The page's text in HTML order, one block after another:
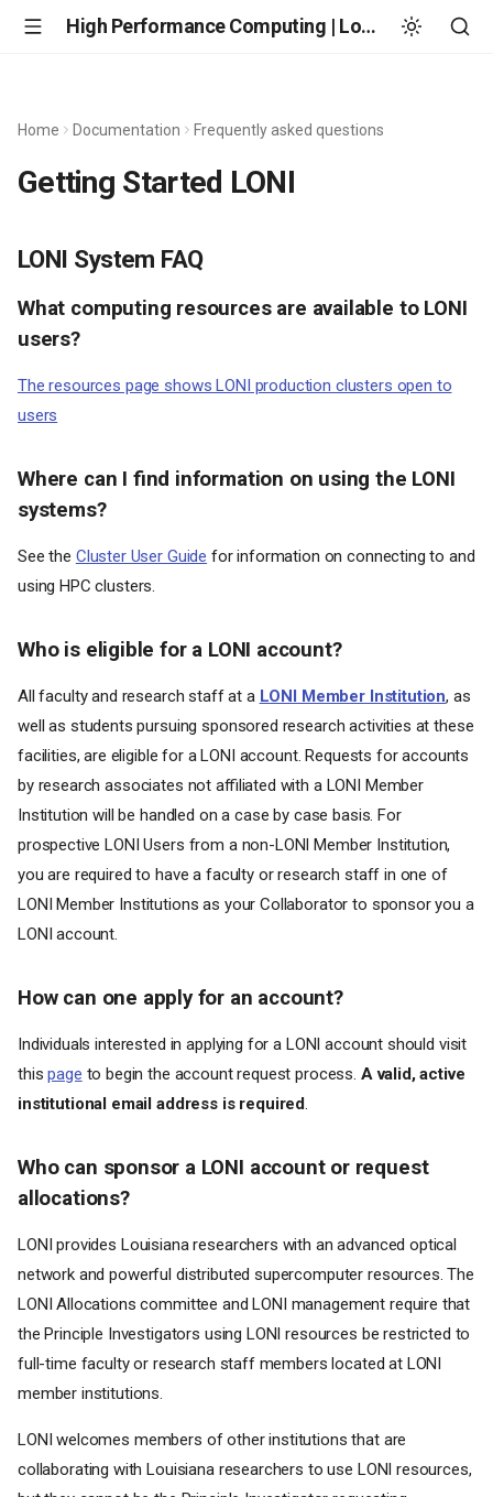
High Performance Computing | Louisiana State University
Home Documentation Frequently asked questions
Getting Started LONI
LONI System FAQ
What computing resources are available to LONI
users?
The resources page shows LONI production clusters open to
users
Where can I find information on using the LONI
systems?
See the Cluster User Guide for information on connecting to and
using HPC clusters.
Who is eligible for a LONI account?
All faculty and research staff at a LONI Member Institution, as
well as students pursuing sponsored research activities at these
facilities, are eligible for a LONI account. Requests for accounts
by research associates not affiliated with a LONI Member
Institution will be handled on a case by case basis. For
prospective LONI Users from a non-LONI Member Institution,
you are required to have a faculty or research staff in one of
LONI Member Institutions as your Collaborator to sponsor you a
LONI account.
How can one apply for an account?
Individuals interested in applying for a LONI account should visit
thispage to begin the account request process. A valid, active
institutional email address is required.
Who can sponsor a LONI account or request
allocations?
LONI provides Louisiana researchers with an advanced optical
network and powerful distributed supercomputer resources. The
LONI Allocations committee and LONI management require that
the Principle Investigators using LONI resources be restricted to
full-time faculty or research staff members located at LONI
member institutions.
LONI welcomes members of other institutions that are
collaborating with Louisiana researchers to use LONI resources,